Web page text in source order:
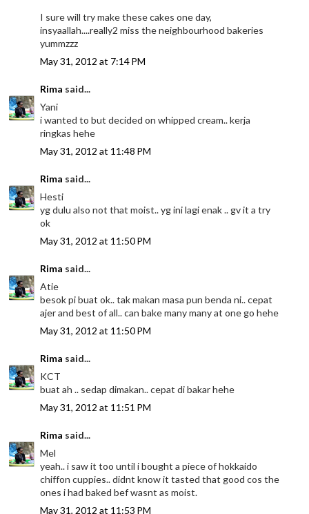
I sure will try make these cakes one day,
insyaallah....really2 miss the neighbourhood bakeries
yummzzz
May 31, 2012 at 7:14 PM
Rima said...
Yani
i wanted to but decided on whipped cream.. kerja
ringkas hehe
May 31, 2012 at 11:48 PM
Rima said...
Hesti
yg dulu also not that moist.. yg ini lagi enak .. gv it a try
ok
May 31, 2012 at 11:50 PM
Rima said...
Atie
besok pi buat ok.. tak makan masa pun benda ni.. cepat
ajer and best of all.. can bake many many at one go hehe
May 31, 2012 at 11:50 PM
Rima said...
KCT
buat ah .. sedap dimakan.. cepat di bakar hehe
May 31, 2012 at 11:51 PM
Rima said...
Mel
yeah.. i saw it too until i bought a piece of hokkaido
chiffon cuppies.. didnt know it tasted that good cos the
ones i had baked bef wasnt as moist.
May 31, 2012 at 11:53 PM